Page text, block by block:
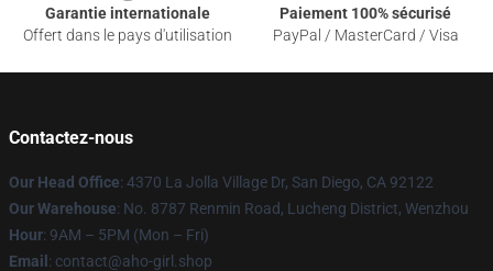
Garantie internationale
Offert dans le pays d'utilisation
Paiement 100% sécurisé
PayPal / MasterCard / Visa
Contactez-nous
Our Head Office: 4370 La Jolla Village Dr, San Diego, CA 92122
Our Warehouse: No. 8787 Renmin Road, Lucheng District, Wenzhou
Hour: 9AM – 5PM (Mon – Fri)
Email : contact@aho-girl.shop